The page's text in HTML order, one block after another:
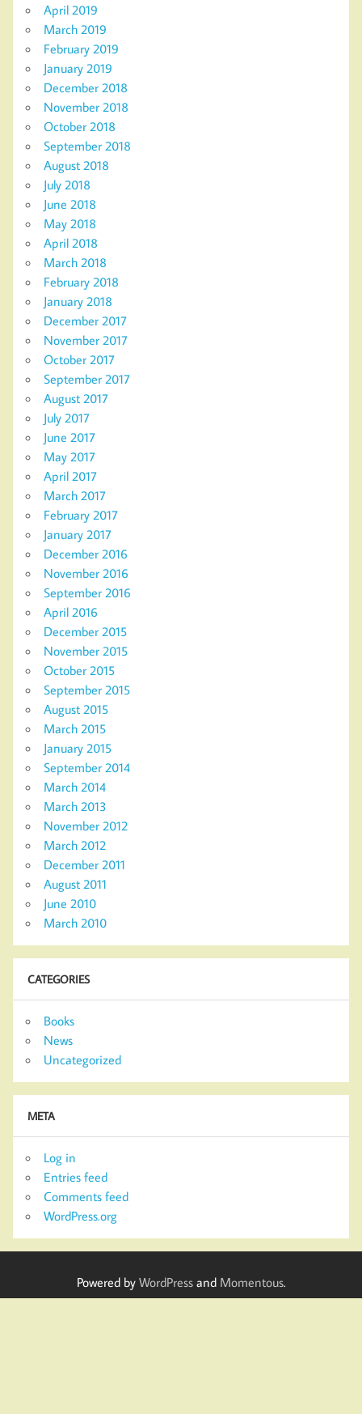
April 2019
March 2019
February 2019
January 2019
December 2018
November 2018
October 2018
September 2018
August 2018
July 2018
June 2018
May 2018
April 2018
March 2018
February 2018
January 2018
December 2017
November 2017
October 2017
September 2017
August 2017
July 2017
June 2017
May 2017
April 2017
March 2017
February 2017
January 2017
December 2016
November 2016
September 2016
April 2016
December 2015
November 2015
October 2015
September 2015
August 2015
March 2015
January 2015
September 2014
March 2014
March 2013
November 2012
March 2012
December 2011
August 2011
June 2010
March 2010
CATEGORIES
Books
News
Uncategorized
META
Log in
Entries feed
Comments feed
WordPress.org
Powered by WordPressand Momentous.